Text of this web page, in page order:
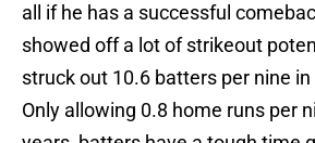
all if he has a successful
showed off a lot of strikeout
struck out 10.6 batters per nine in
Only allowing 0.8 home runs per